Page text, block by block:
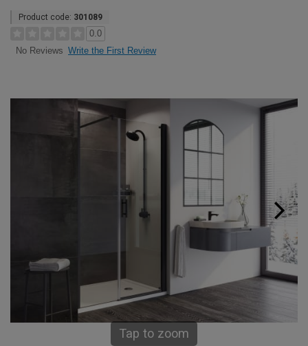
Product code: 301089
0.0
No Reviews Write the First Review
Tap to zoom